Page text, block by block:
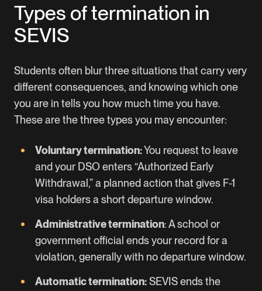
Types of termination in
SEVIS
Students often blur three situations that carry very
different consequences, and knowing which one
you are in tells you how much time you have.
These are the three types you may encounter:
Voluntary termination:You request to leave
and your DSO enters “Authorized Early
Withdrawal,” a planned action that gives F-1
visa holders a short departure window.
Administrative termination: A school or
government official ends your record for a
violation, generally with no departure window.
Automatic termination:SEVIS ends the